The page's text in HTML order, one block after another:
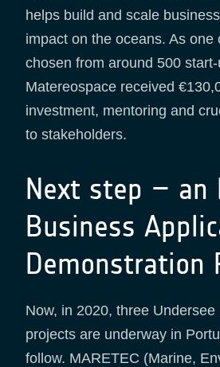
helps build and scale
impact on the oceans. As one
chosen from around 500
Matereospace received
investment, mentoring and
to stakeholders.
Next step – an
Business
Demonstration
Now, in 2020, three Undersee
projects are underway in
follow. MARETEC (Marine,